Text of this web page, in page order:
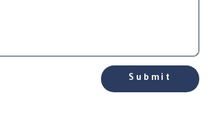
Submit